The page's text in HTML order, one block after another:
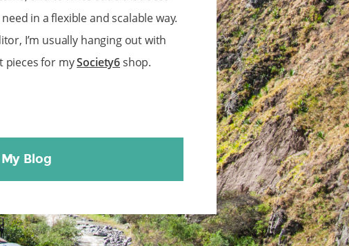
in a flexible and scalable way.
I’m usually hanging out with
pieces for mySociety6shop.
Blog